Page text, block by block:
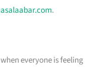
.
everyone is feeling